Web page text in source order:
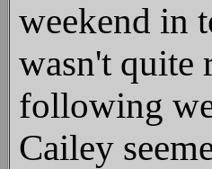
weekend in
wasn't quite
following
Cailey